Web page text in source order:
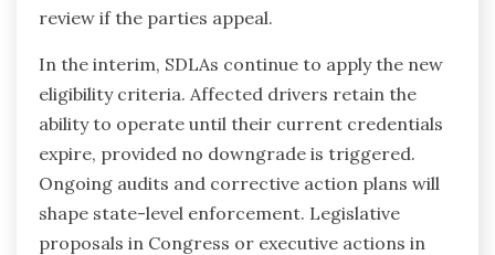
review if the parties appeal.
In the interim, SDLAs continue to apply the new
eligibility criteria. Affected drivers retain the
ability to operate until their current credentials
expire, provided no downgrade is triggered.
Ongoing audits and corrective action plans will
shape state-level enforcement. Legislative
proposals in Congress or executive actions in